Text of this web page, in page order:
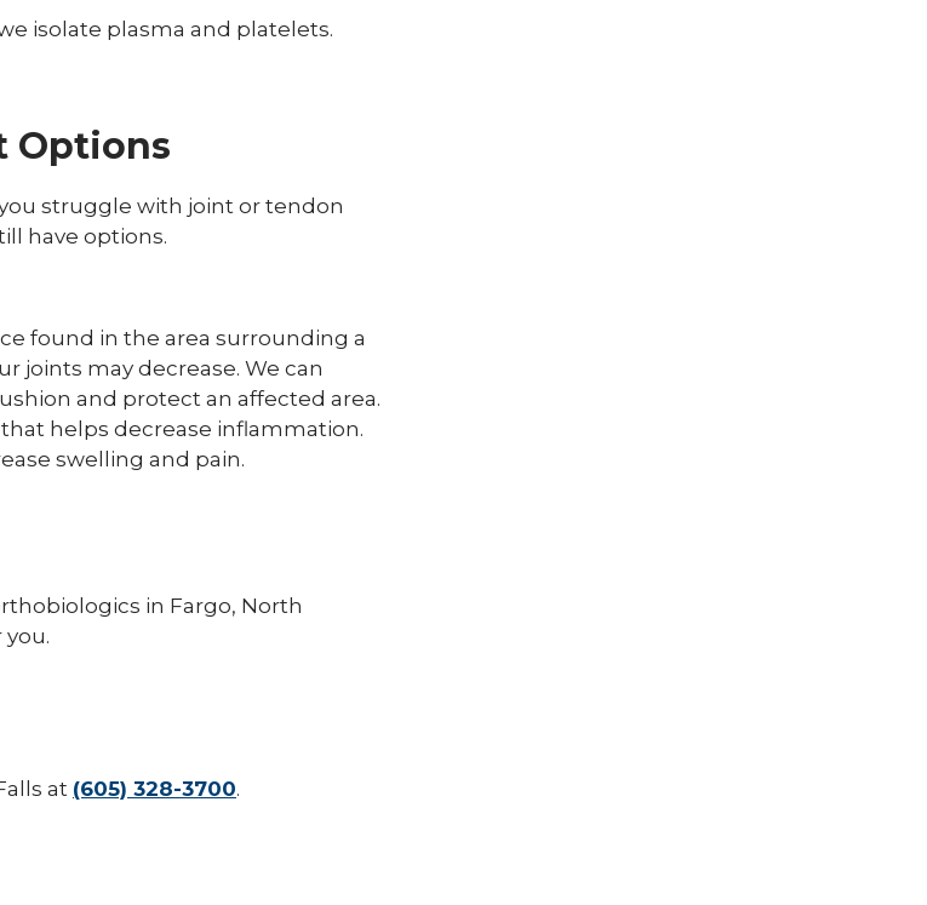
isolate plasma and platelets.
Options
struggle with joint or tendon
have options.
found in the area surrounding a
joints may decrease. We can
and protect an affected area.
helps decrease inflammation.
swelling and pain.
in Fargo, North
you.
at (605) 328-3700.